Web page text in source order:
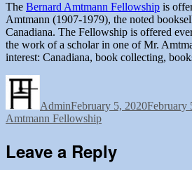
The Bernard Amtmann Fellowship is
Amtmann (1907-1979), the noted
Canadiana. The Fellowship is offered
the work of a scholar in one of Mr.
interest: Canadiana, book collecting,
AdminFebruary 5, 2020February
Amtmann Fellowship
Leave a Reply